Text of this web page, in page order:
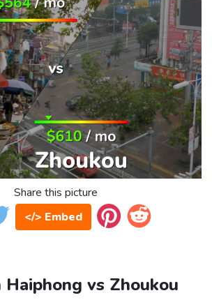
Share this picture
</> Embed
Haiphong vs Zhoukou